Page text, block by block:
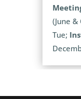
(June
Tue;